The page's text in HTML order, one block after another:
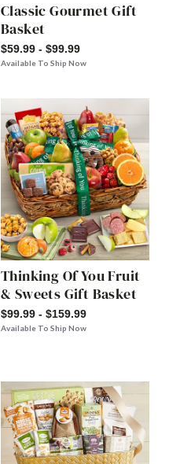
Classic Gourmet Gift
Basket
$59.99 - $99.99
Available To Ship Now
Thinking Of You Fruit
& Sweets Gift Basket
$99.99 - $159.99
Available To Ship Now